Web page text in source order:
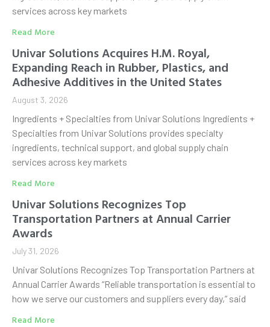
services across key markets
Read More
Univar Solutions Acquires H.M. Royal,
Expanding Reach in Rubber, Plastics, and
Adhesive Additives in the United States
August 3, 2026
Ingredients + Specialties from Univar Solutions Ingredients +
Specialties from Univar Solutions provides specialty
ingredients, technical support, and global supply chain
services across key markets
Read More
Univar Solutions Recognizes Top
Transportation Partners at Annual Carrier
Awards
July 31, 2026
Univar Solutions Recognizes Top Transportation Partners at
Annual Carrier Awards “Reliable transportation is essential to
how we serve our customers and suppliers every day,” said
Read More